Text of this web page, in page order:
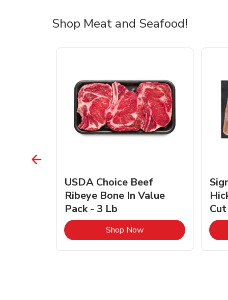
Shop Meat and Seafood!
Opens in New Tab
USDA Choice Beef
Ribeye Bone In Value
Pack - 3 Lb
Shop NowLink Opens in New Tab